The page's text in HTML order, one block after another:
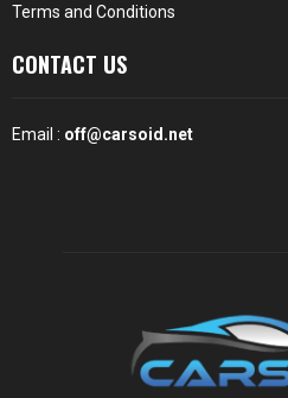
Terms and Conditions
CONTACT US
Email : off@carsoid.net